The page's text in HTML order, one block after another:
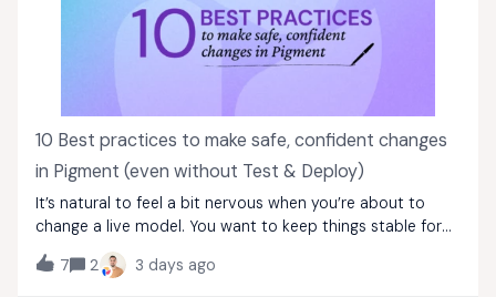
10 Best practices to make safe, confident changes
in Pigment (even without Test & Deploy)
It’s natural to feel a bit nervous when you’re about to
change a live model. You want to keep things stable for
your users, but you also need to maintain or enhance
your models.Even when Test &amp; Deploy (T&amp;D)
7 2 3 days ago